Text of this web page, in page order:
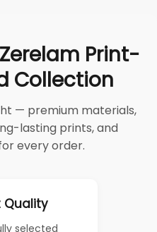
Print-
Collection
— premium materials,
lasting prints, and
every order.
Quality
selected